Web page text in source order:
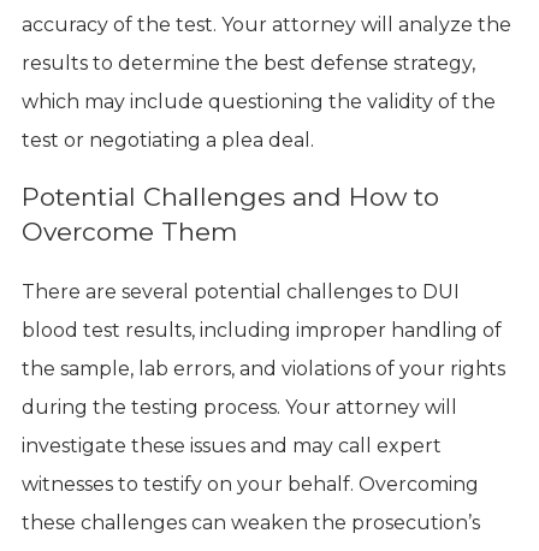
accuracy of the test. Your attorney will analyze the
results to determine the best defense strategy,
which may include questioning the validity of the
test or negotiating a plea deal.
Potential Challenges and How to
Overcome Them
There are several potential challenges to DUI
blood test results, including improper handling of
the sample, lab errors, and violations of your rights
during the testing process. Your attorney will
investigate these issues and may call expert
witnesses to testify on your behalf. Overcoming
these challenges can weaken the prosecution’s